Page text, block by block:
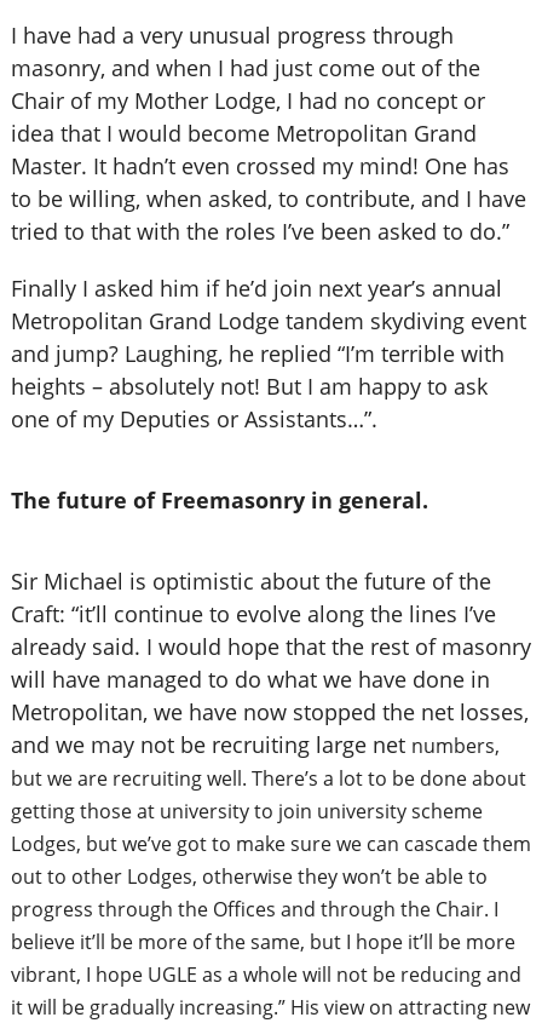
I have had a very unusual progress through
masonry, and when I had just come out of the
Chair of my Mother Lodge, I had no concept or
idea that I would become Metropolitan Grand
Master. It hadn’t even crossed my mind! One has
to be willing, when asked, to contribute, and I have
tried to that with the roles I’ve been asked to do.”
Finally I asked him if he’d join next year’s annual
Metropolitan Grand Lodge tandem skydiving event
and jump? Laughing, he replied “I’m terrible with
heights – absolutely not! But I am happy to ask
one of my Deputies or Assistants…”.
The future of Freemasonry in general.
Sir Michael is optimistic about the future of the
Craft: “it’ll continue to evolve along the lines I’ve
already said. I would hope that the rest of masonry
will have managed to do what we have done in
Metropolitan, we have now stopped the net losses,
and we may not be recruiting large net numbers,
but we are recruiting well. There’s a lot to be done about
getting those at university to join university scheme
Lodges, but we’ve got to make sure we can cascade them
out to other Lodges, otherwise they won’t be able to
progress through the Offices and through the Chair. I
believe it’ll be more of the same, but I hope it’ll be more
vibrant, I hope UGLE as a whole will not be reducing and
it will be gradually increasing.” His view on attracting new